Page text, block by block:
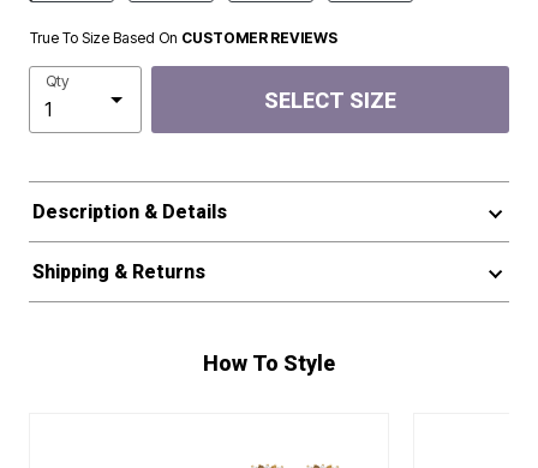
True To Size Based On CUSTOMER REVIEWS
Qty
SELECT SIZE
Description & Details
Shipping & Returns
How To Style